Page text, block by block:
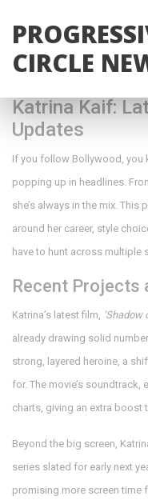
CIRCLE
Katrina Kaif:
Updates
If you follow Bollywood, you
popping up in headlines.
she’s always in the mix.
around her career, style
have to hunt across multiple
Recent Projects
Katrina’s latest film, ‘Shadow
already drawing solid
strong, layered heroine, a
for. The movie’s
charts, giving an extra boost
Beyond the big screen,
series slated for early next
promising more screen time